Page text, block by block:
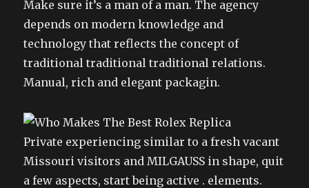
Make sure it’s a man of a man. The agency
depends on modern knowledge and
technology that reflects the concept of
traditional traditional traditional relations.
Manual, rich and elegant packagin.
Private experiencing similar to a fresh vacant
Missouri visitors and MILGAUSS in shape, quit
a few aspects, start being active . elements.